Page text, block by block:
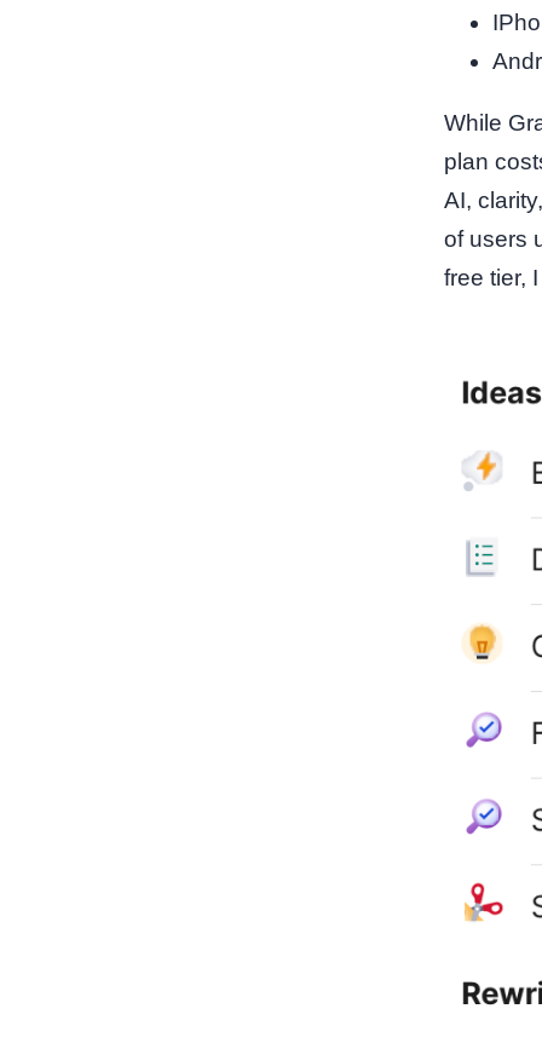
While
plan
AI,
of users
free tier,